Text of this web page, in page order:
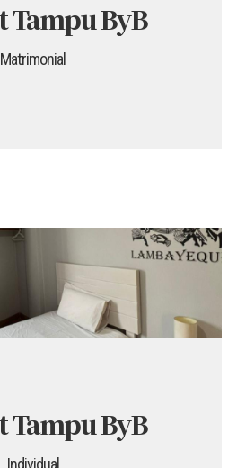
ByB
Matrimonial
ByB
Individual